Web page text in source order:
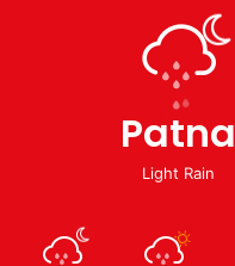
Patna
Light Rain